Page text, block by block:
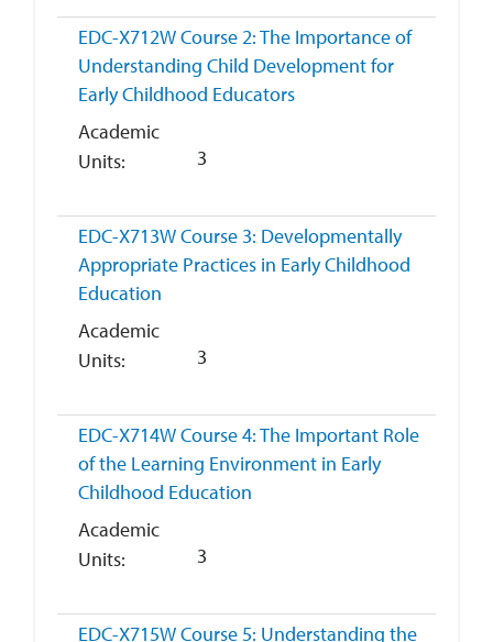
EDC-X712WCourse 2: The Importance of
Understanding Child Development for
Early Childhood Educators
Academic
Units
3
EDC-X713WCourse 3: Developmentally
Appropriate Practices in Early Childhood
Education
Academic
Units
3
EDC-X714WCourse 4: The Important Role
of the Learning Environment in Early
Childhood Education
Academic
Units
3
EDC-X715WCourse 5: Understanding the